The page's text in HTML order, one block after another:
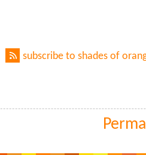
subscribe to shades of